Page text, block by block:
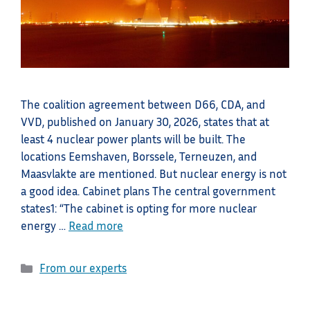
The coalition agreement between D66, CDA, and
VVD, published on January 30, 2026, states that at
least 4 nuclear power plants will be built. The
locations Eemshaven, Borssele, Terneuzen, and
Maasvlakte are mentioned. But nuclear energy is not
a good idea. Cabinet plans The central government
states1: “The cabinet is opting for more nuclear
energy … Read more
Categories
From our experts